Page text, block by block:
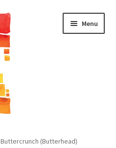
Menu
Buttercrunch (Butterhead)